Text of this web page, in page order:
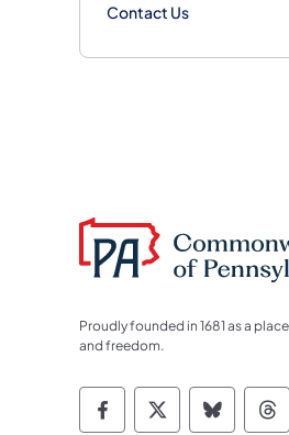
Contact Us
Proudly founded in 1681 as a
and freedom.
Commonwealth